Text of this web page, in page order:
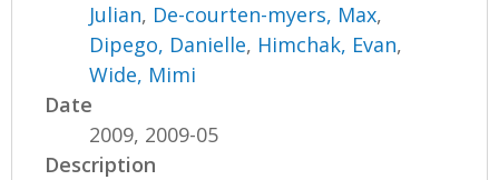
Julian, De-courten-myers, Max,
Dipego, Danielle, Himchak, Evan,
Wide, Mimi
Date
2009, 2009-05
Description